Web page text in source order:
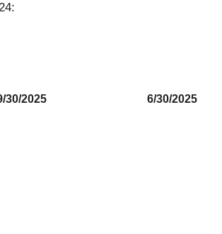
30/2025 6/30/2025